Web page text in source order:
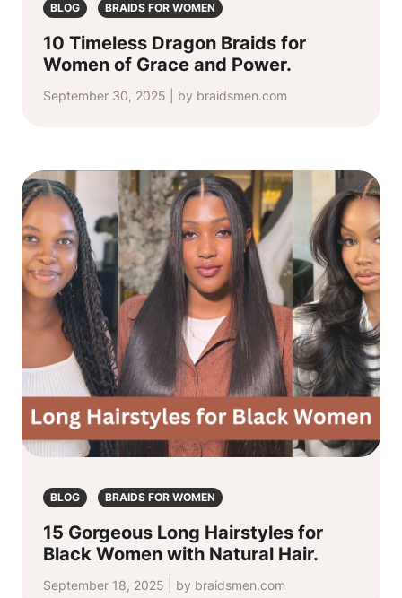
BLOG BRAIDS FOR WOMEN
10 Timeless Dragon Braids for
Women of Grace and Power.
September 30, 2025 | by braidsmen.com
BLOG BRAIDS FOR WOMEN
15 Gorgeous Long Hairstyles for
Black Women with Natural Hair.
September 18, 2025 | by braidsmen.com